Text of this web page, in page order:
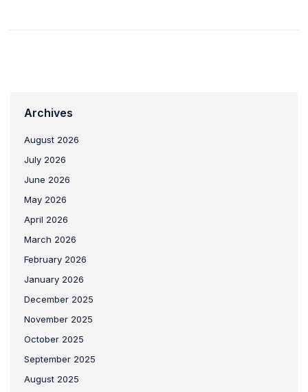
Archives
August 2026
July 2026
June 2026
May 2026
April 2026
March 2026
February 2026
January 2026
December 2025
November 2025
October 2025
September 2025
August 2025